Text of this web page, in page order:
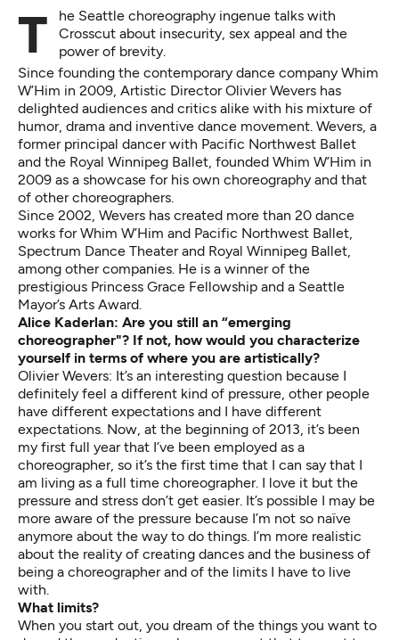
The Seattle choreography ingenue talks with
Crosscut about insecurity, sex appeal and the
power of brevity.
Since founding the contemporary dance company Whim
W’Him in 2009, Artistic Director Olivier Wevers has
delighted audiences and critics alike with his mixture of
humor, drama and inventive dance movement. Wevers, a
former principal dancer with Pacific Northwest Ballet
and the Royal Winnipeg Ballet, founded Whim W’Him in
2009 as a showcase for his own choreography and that
of other choreographers.
Since 2002, Wevers has created more than 20 dance
works for Whim W’Him and Pacific Northwest Ballet,
Spectrum Dance Theater and Royal Winnipeg Ballet,
among other companies. He is a winner of the
prestigious Princess Grace Fellowship and a Seattle
Mayor’s Arts Award.
Alice Kaderlan: Are you still an “emerging
choreographer"? If not, how would you characterize
yourself in terms of where you are artistically?
Olivier Wevers: It’s an interesting question because I
definitely feel a different kind of pressure, other people
have different expectations and I have different
expectations. Now, at the beginning of 2013, it’s been
my first full year that I’ve been employed as a
choreographer, so it’s the first time that I can say that I
am living as a full time choreographer. I love it but the
pressure and stress don’t get easier. It’s possible I may be
more aware of the pressure because I’m not so naïve
anymore about the way to do things. I’m more realistic
about the reality of creating dances and the business of
being a choreographer and of the limits I have to live
with.
What limits?
When you start out, you dream of the things you want to